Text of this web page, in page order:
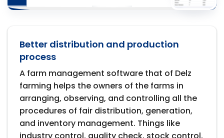
Better distribution and production
process
A farm management software that of Delz
farming helps the owners of the farms in
arranging, observing, and controlling all the
procedures of fair distribution, generation,
and inventory management. Things like